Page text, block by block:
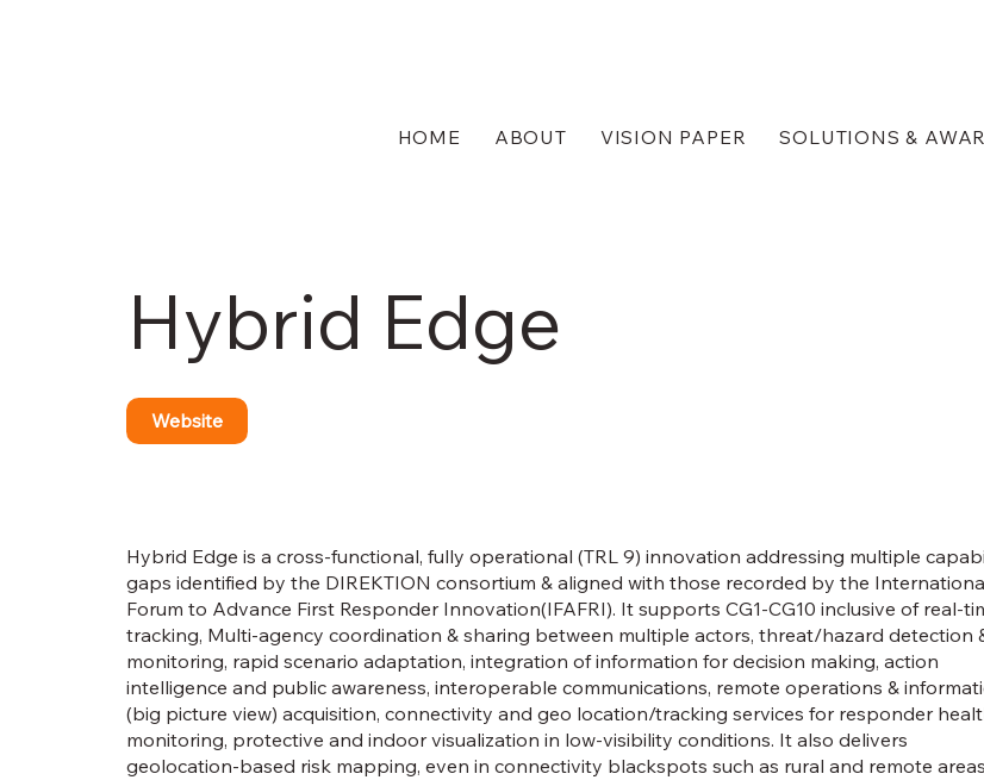
HOME ABOUT VISION PAPER SOLUTIONS &
Hybrid Edge
Website
Hybrid Edge is a cross-functional, fully operational (TRL 9) innovation addressing multiple
gaps identified by the DIREKTION consortium & aligned with those recorded by the
Forum to Advance First Responder Innovation(IFAFRI). It supports CG1-CG10 inclusive of real-
tracking, Multi-agency coordination & sharing between multiple actors, threat/hazard detection
monitoring, rapid scenario adaptation, integration of information for decision making, action
intelligence and public awareness, interoperable communications, remote operations &
(big picture view) acquisition, connectivity and geo location/tracking services for responder
monitoring, protective and indoor visualization in low-visibility conditions. It also delivers
geolocation-based risk mapping, even in connectivity blackspots such as rural and remote